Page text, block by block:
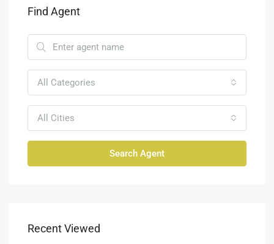
Find Agent
All Categories
All Cities
Search Agent
Recent Viewed